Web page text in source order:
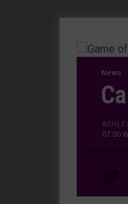
News
07:00